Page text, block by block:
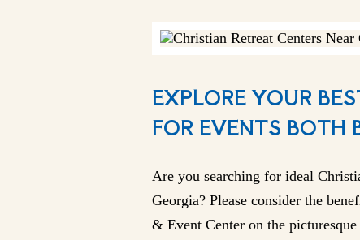
EXPLORE YOUR
FOR EVENTS BOTH
Are you searching for ideal
Georgia? Please consider the
& Event Center on the